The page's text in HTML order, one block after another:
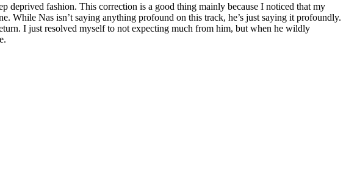
deprived fashion. This correction is a good thing mainly because I noticed that my
While Nas isn’t saying anything profound on this track, he’s just saying it profoundly.
I just resolved myself to not expecting much from him, but when he wildly